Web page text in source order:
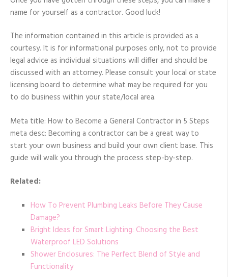
name for yourself as a contractor. Good luck!
The information contained in this article is provided as a
courtesy. It is for informational purposes only, not to provide
legal advice as individual situations will differ and should be
discussed with an attorney. Please consult your local or state
licensing board to determine what may be required for you
to do business within your state/local area.
Meta title: How to Become a General Contractor in 5 Steps
meta desc: Becoming a contractor can be a great way to
start your own business and build your own client base. This
guide will walk you through the process step-by-step.
Related:
How To Prevent Plumbing Leaks Before They Cause
Damage?
Bright Ideas for Smart Lighting: Choosing the Best
Waterproof LED Solutions
Shower Enclosures: The Perfect Blend of Style and
Functionality